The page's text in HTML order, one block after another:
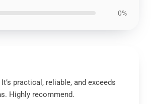
0%
practical, reliable, and exceeds
Highly recommend.